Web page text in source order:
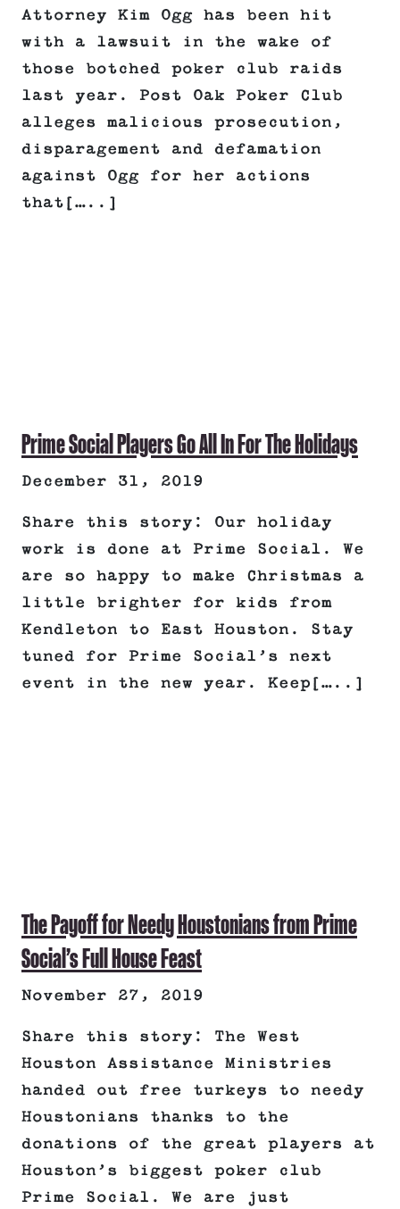
Attorney Kim Ogg has been hit
with a lawsuit in the wake of
those botched poker club raids
last year. Post Oak Poker Club
alleges malicious prosecution,
disparagement and defamation
against Ogg for her actions
that[…..]
Prime Social Players Go All In For The Holidays
December 31, 2019
Share this story: Our holiday
work is done at Prime Social. We
are so happy to make Christmas a
little brighter for kids from
Kendleton to East Houston. Stay
tuned for Prime Social’s next
event in the new year. Keep[…..]
The Payoff for Needy Houstonians from Prime
Social’s Full House Feast
November 27, 2019
Share this story: The West
Houston Assistance Ministries
handed out free turkeys to needy
Houstonians thanks to the
donations of the great players at
Houston’s biggest poker club
Prime Social. We are just